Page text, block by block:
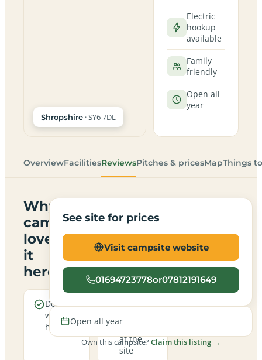
Shropshire · SY6 7DL
Electric
hookup
available
Family
friendly
Open all
year
OverviewFacilitiesReviewsPitches & pricesMapThings
Why
campers
love
it
here
Dogs are
welcome
here
Real
allowed
at the
site
See site for prices
Visit campsite website
01694723778or07812191649
Open all year
Own this campsite?Claim this listing →